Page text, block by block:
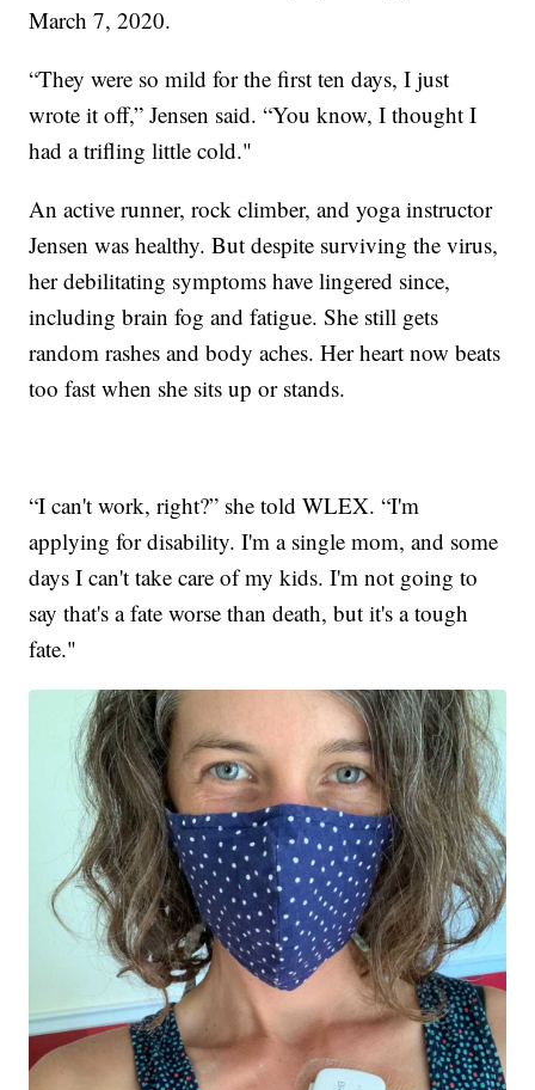
March 7, 2020.
“They were so mild for the first ten days, I just
wrote it off,” Jensen said. “You know, I thought I
had a trifling little cold."
An active runner, rock climber, and yoga instructor
Jensen was healthy. But despite surviving the virus,
her debilitating symptoms have lingered since,
including brain fog and fatigue. She still gets
random rashes and body aches. Her heart now beats
too fast when she sits up or stands.
“I can't work, right?” she told WLEX. “I'm
applying for disability. I'm a single mom, and some
days I can't take care of my kids. I'm not going to
say that's a fate worse than death, but it's a tough
fate."